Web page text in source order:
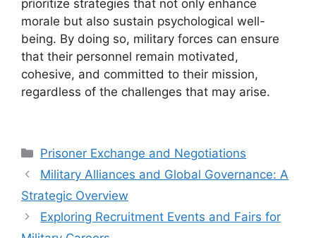
prioritize strategies that not only enhance
morale but also sustain psychological well-
being. By doing so, military forces can ensure
that their personnel remain motivated,
cohesive, and committed to their mission,
regardless of the challenges that may arise.
Categories
Prisoner Exchange and Negotiations
Military Alliances and Global Governance: A
Strategic Overview
Exploring Recruitment Events and Fairs for